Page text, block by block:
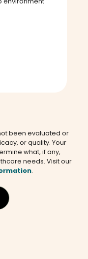
been evaluated or
or quality. Your
what, if any,
needs. Visit our
.